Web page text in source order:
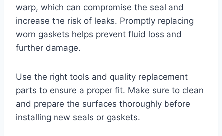
warp, which can compromise the seal and
increase the risk of leaks. Promptly replacing
worn gaskets helps prevent fluid loss and
further damage.
Use the right tools and quality replacement
parts to ensure a proper fit. Make sure to clean
and prepare the surfaces thoroughly before
installing new seals or gaskets.